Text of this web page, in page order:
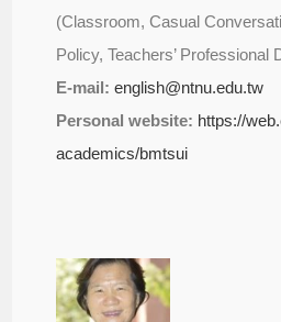
(Classroom, Casual
Policy, Teachers’ Professional
E-mail:english@ntnu.edu.tw
Personal website: https://
academics/bmtsui